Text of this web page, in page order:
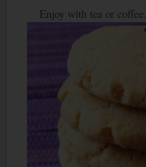
Enjoy with tea or coffee.